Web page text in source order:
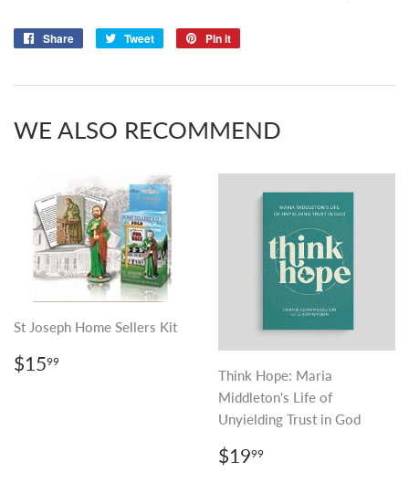
Share
Share
Tweet
Tweet
Pin it
WE ALSO RECOMMEND
St Joseph Home Sellers Kit
REGULAR
PRICE
$1599
Think Hope: Maria
Middleton's Life of
Unyielding Trust in God
REGULAR
PRICE
$1999